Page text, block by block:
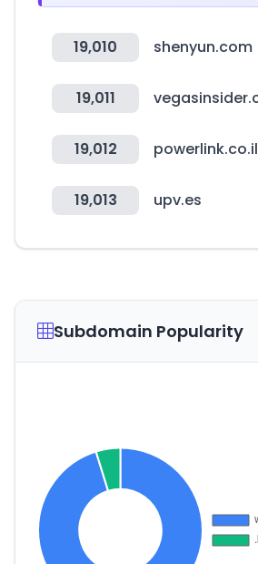
19,010 shenyun.com
19,011
19,012 powerlink.co.il
19,013 upv.es
Subdomain Popularity